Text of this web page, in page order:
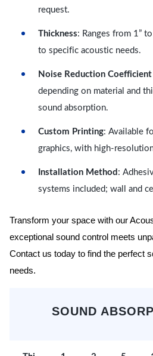
request.
Thickness: Ranges from 1”
to specific acoustic needs.
Noise Reduction Coefficient
depending on material and
sound absorption.
Custom Printing: Available
graphics, with high-
Installation Method :
systems included; wall and
Transform your space with our
exceptional sound control meets
Contact us today to find the perfect
needs.
SOUND